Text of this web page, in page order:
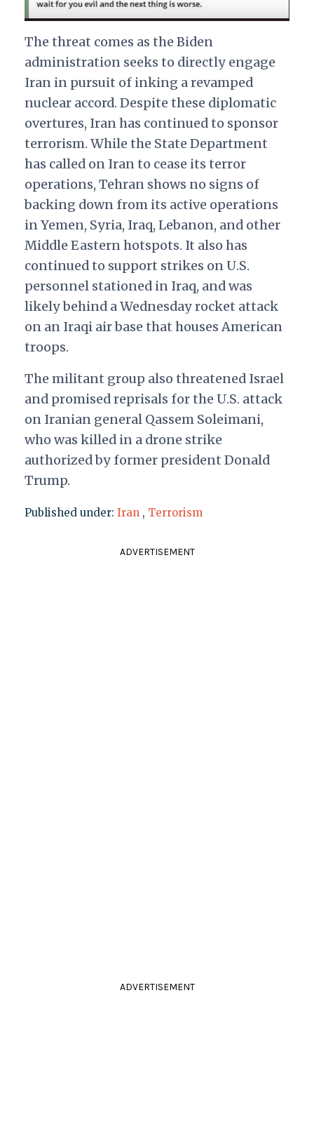
The threat comes as the Biden
administration seeks to directly engage
Iran in pursuit of inking a revamped
nuclear accord. Despite these diplomatic
overtures, Iran has continued to sponsor
terrorism. While the State Department
has called on Iran to cease its terror
operations, Tehran shows no signs of
backing down from its active operations
in Yemen, Syria, Iraq, Lebanon, and other
Middle Eastern hotspots. It also has
continued to support strikes on U.S.
personnel stationed in Iraq, and was
likely behind a Wednesday rocket attack
on an Iraqi air base that houses American
troops.
The militant group also threatened Israel
and promised reprisals for the U.S. attack
on Iranian general Qassem Soleimani,
who was killed in a drone strike
authorized by former president Donald
Trump.
Published under: Iran , Terrorism
ADVERTISEMENT
ADVERTISEMENT